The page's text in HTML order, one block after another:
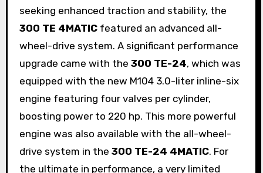
seeking enhanced traction and stability, the
300 TE 4MATICfeatured an advanced all-
wheel-drive system. A significant performance
upgrade came with the 300 TE-24, which was
equipped with the new M104 3.0-liter inline-six
engine featuring four valves per cylinder,
boosting power to 220 hp. This more powerful
engine was also available with the all-wheel-
drive system in the 300 TE-24 4MATIC. For
the ultimate in performance, a very limited